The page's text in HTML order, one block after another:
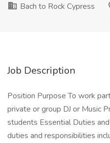
Bach to Rock Cypress
Job Description
Position Purpose To work
private or group DJ or Music
students Essential Duties
duties and responsibilities